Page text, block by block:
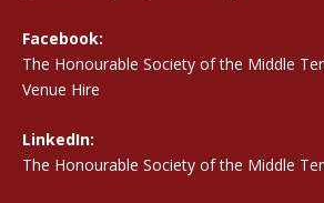
Facebook:
The Honourable Society of the Middle
Venue Hire
LinkedIn:
The Honourable Society of the Middle